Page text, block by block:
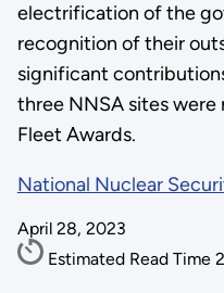
electrification of the
recognition of their
significant
three NNSA sites were
Fleet Awards.
National Nuclear
April 28, 2023
Estimated Read Time 2